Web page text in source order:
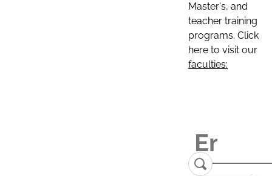
Master's, and
teacher training
programs. Click
here to visit our
faculties: